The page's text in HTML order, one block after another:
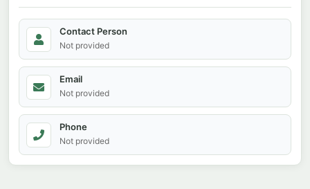
Contact Person
Not provided
Email
Not provided
Phone
Not provided